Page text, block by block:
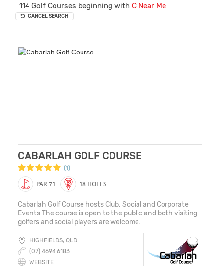
114 Golf Courses beginning with C Near Me
CANCEL SEARCH
CABARLAH GOLF COURSE
(1)
PAR 71 18 HOLES
Cabarlah Golf Course hosts Club, Social and Corporate
Events The course is open to the public and both visiting
golfers and social players are welcome.
HIGHFIELDS, QLD
(07) 4694 6183
WEBSITE